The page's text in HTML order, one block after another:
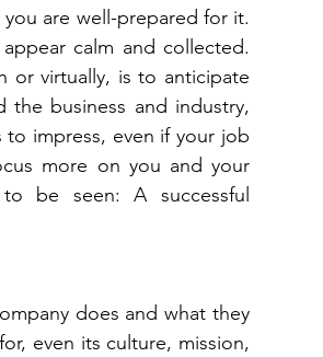
are well-prepared for it.
calm and collected.
or virtually, is to anticipate
the business and industry,
impress, even if your job
more on you and your
be seen: A successful
does and what they
even its culture, mission,